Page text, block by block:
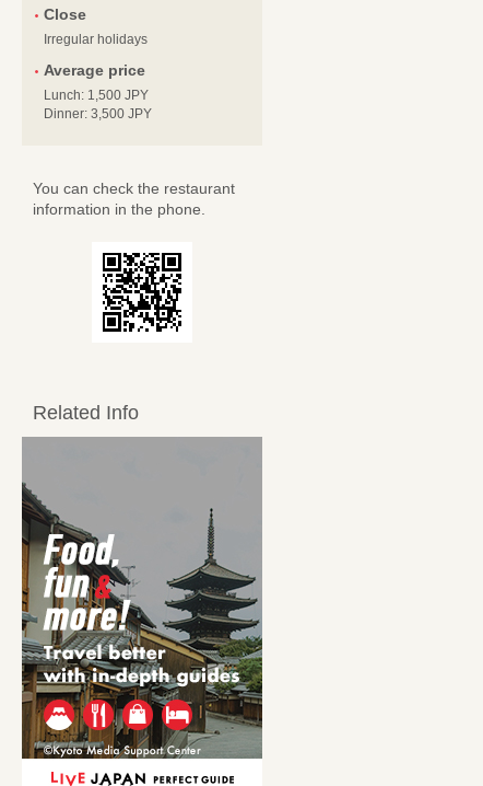
Close
Irregular holidays
Average price
Lunch: 1,500 JPY
Dinner: 3,500 JPY
You can check the restaurant
information in the phone.
Related Info